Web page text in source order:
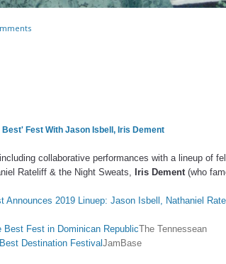
Fest With Jason Isbell, Iris Dement
collaborative performances with a lineup of
Rateliff & the Night Sweats, Iris Dement (who
Announces 2019 Linuep: Jason Isbell, Nathaniel
Best Fest in Dominican RepublicThe Tennessean
Destination FestivalJamBase